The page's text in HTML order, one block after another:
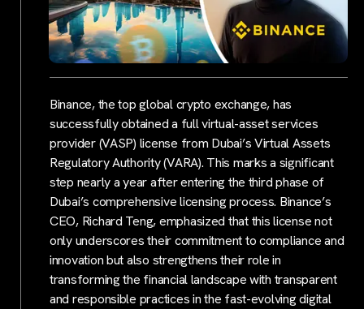
Binance, the top global crypto exchange, has
successfully obtained a full virtual-asset services
provider (VASP) license from Dubai’s Virtual Assets
Regulatory Authority (VARA). This marks a significant
step nearly a year after entering the third phase of
Dubai’s comprehensive licensing process. Binance’s
CEO, Richard Teng, emphasized that this license not
only underscores their commitment to compliance and
innovation but also strengthens their role in
transforming the financial landscape with transparent
and responsible practices in the fast-evolving digital